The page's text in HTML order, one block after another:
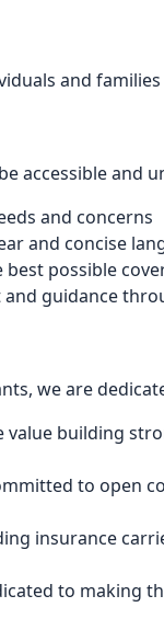
and families
accessible and
and concerns
and concise
possible
guidance
we are
value building
to open
insurance
to making